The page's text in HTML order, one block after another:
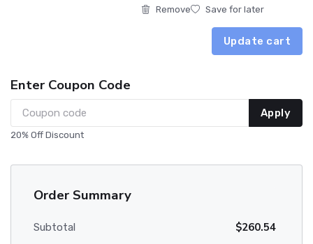
Remove Save for later
Update cart
Enter Coupon Code
Apply
20% Off Discount
Order Summary
Subtotal $260.54